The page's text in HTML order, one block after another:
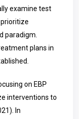
examine test
paradigm.
plans in
on EBP
interventions to
In